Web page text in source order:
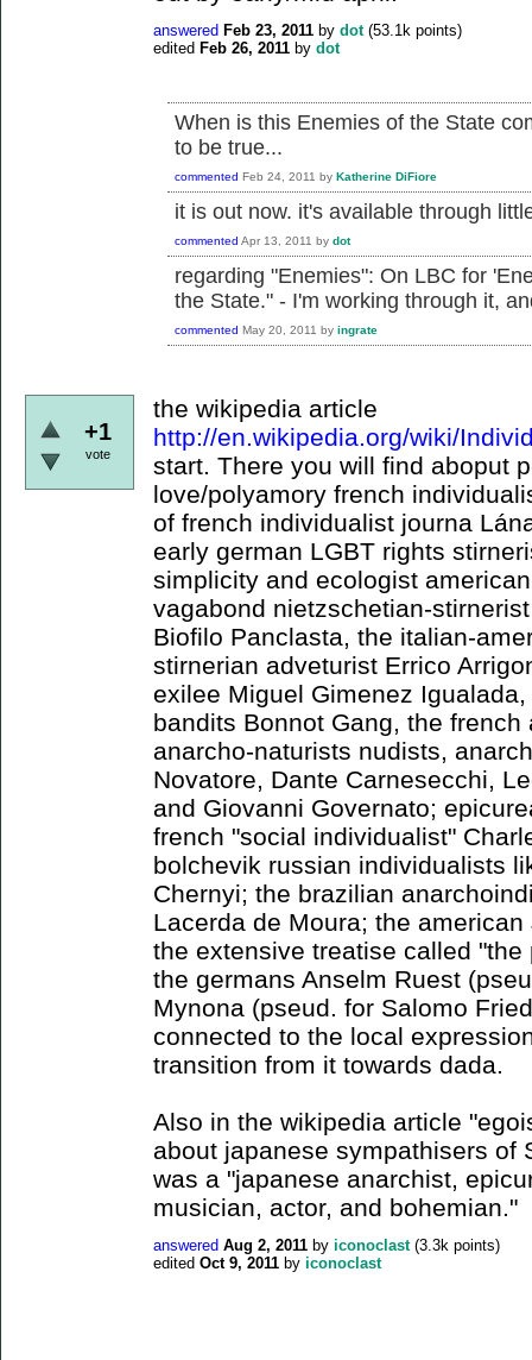
answered Feb 23, 2011 by dot (53.1k points)
edited Feb 26, 2011 by dot
When is this Enemies of the State
to be true...
commented Feb 24, 2011 by Katherine DiFiore
it is out now. it's available through
commented Apr 13, 2011 by dot
regarding "Enemies": On LBC for
the State." - I'm working through it,
commented May 20, 2011 by ingrate
+1
vote
the wikipedia article
http://en.wikipedia.org/wiki/
start. There you will find aboput
love/polyamory french
of french individualist journa
early german LGBT rights
simplicity and ecologist
vagabond nietzschetian-
Biofilo Panclasta, the italian-
stirnerian adveturist Errico
exilee Miguel Gimenez
bandits Bonnot Gang, the
anarcho-naturists nudists,
Novatore, Dante Carnesecchi,
and Giovanni Governato;
french "social individualist"
bolchevik russian individualists
Chernyi; the brazilian
Lacerda de Moura; the
the extensive treatise called
the germans Anselm Ruest
Mynona (pseud. for Salomo
connected to the local
transition from it towards dada.
Also in the wikipedia article
about japanese sympathisers of
was a "japanese anarchist,
musician, actor, and bohemian."
answered Aug 2, 2011 by iconoclast (3.3k points)
edited Oct 9, 2011 by iconoclast